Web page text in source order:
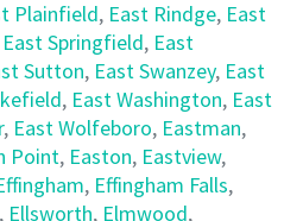
Plainfield, East Rindge, East
East Springfield, East
Sutton, East Swanzey, East
, East Washington, East
, East Wolfeboro, Eastman,
Point, Easton, Eastview,
, Effingham Falls,
, Ellsworth, Elmwood,